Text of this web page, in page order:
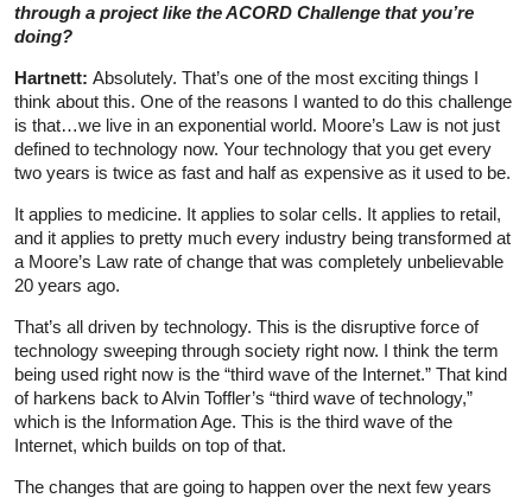
through a project like the ACORD Challenge that you’re
doing?
Hartnett: Absolutely. That’s one of the most exciting things I
think about this. One of the reasons I wanted to do this challenge
is that…we live in an exponential world. Moore’s Law is not just
defined to technology now. Your technology that you get every
two years is twice as fast and half as expensive as it used to be.
It applies to medicine. It applies to solar cells. It applies to retail,
and it applies to pretty much every industry being transformed at
a Moore’s Law rate of change that was completely unbelievable
20 years ago.
That’s all driven by technology. This is the disruptive force of
technology sweeping through society right now. I think the term
being used right now is the “third wave of the Internet.” That kind
of harkens back to Alvin Toffler’s “third wave of technology,”
which is the Information Age. This is the third wave of the
Internet, which builds on top of that.
The changes that are going to happen over the next few years